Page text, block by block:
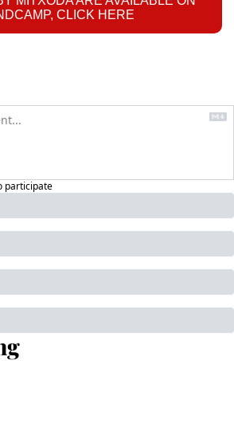
CLICK HERE
participate